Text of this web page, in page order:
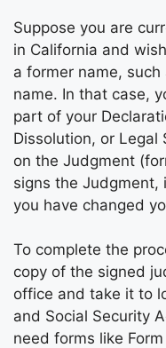
Suppose you are
in California and
a former name,
name. In that case,
part of your
Dissolution, or Legal
on the Judgment
signs the Judgment,
you have changed
To complete the
copy of the signed
office and take it to
and Social Security
need forms like